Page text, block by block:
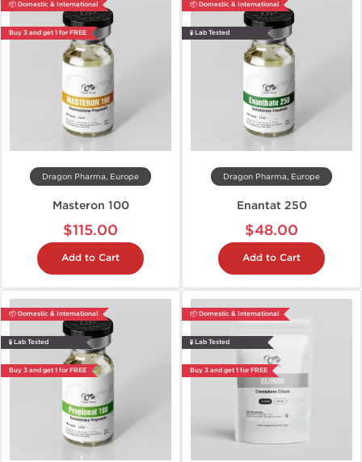
📦 Domestic & International
Buy 3 and get 1 for FREE
Dragon Pharma, Europe
Masteron 100
$115.00
Add to Cart
📦 Domestic & International
🧪 Lab Tested
Dragon Pharma, Europe
Enantat 250
$48.00
Add to Cart
📦 Domestic & International
🧪 Lab Tested
Buy 3 and get 1 for FREE
📦 Domestic & International
🧪 Lab Tested
Buy 3 and get 1 for FREE